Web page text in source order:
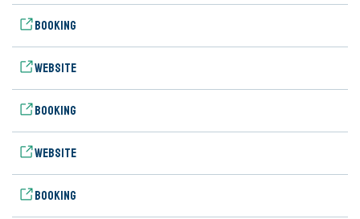
Booking
Website
Booking
Website
Booking